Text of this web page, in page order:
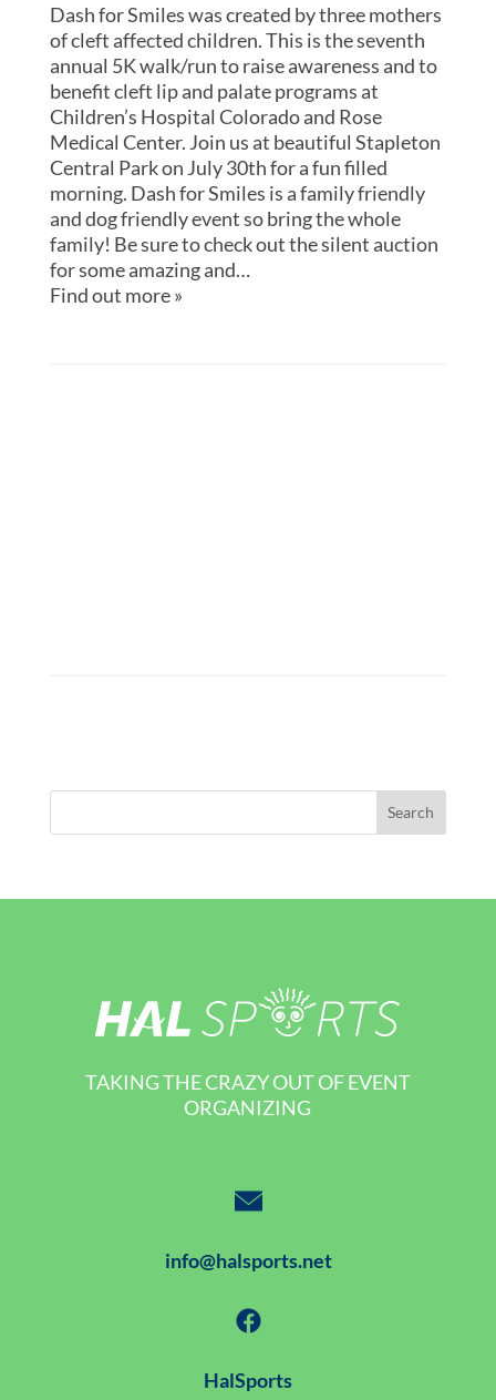
Dash for Smiles was created by three mothers
of cleft affected children. This is the seventh
annual 5K walk/run to raise awareness and to
benefit cleft lip and palate programs at
Children’s Hospital Colorado and Rose
Medical Center. Join us at beautiful Stapleton
Central Park on July 30th for a fun filled
morning. Dash for Smiles is a family friendly
and dog friendly event so bring the whole
family! Be sure to check out the silent auction
for some amazing and…
Find out more »
TAKING THE CRAZY OUT OF EVENT
ORGANIZING
info@halsports.net
HalSports